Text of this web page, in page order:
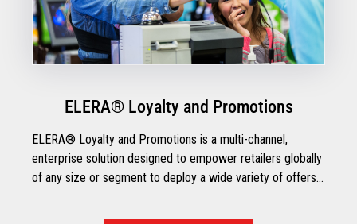
ELERA® Loyalty and Promotions
ELERA® Loyalty and Promotions is a multi-channel,
enterprise solution designed to empower retailers globally
of any size or segment to deploy a wide variety of offers
all different touchpoints.